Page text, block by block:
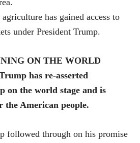
has gained access to
under President Trump.
ON THE WORLD
has re-asserted
on the world stage and is
the American people.
followed through on his promise